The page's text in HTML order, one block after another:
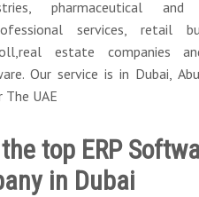
pharmaceutical and
services, retail
estate companies
Our service is in Dubai,
The UAE
top ERP
in Dubai